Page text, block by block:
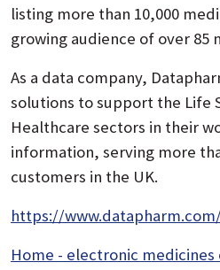
listing more than 10,000
growing audience of over 85
As a data company,
solutions to support the Life
Healthcare sectors in their
information, serving more
customers in the UK.
https://
Home - electronic